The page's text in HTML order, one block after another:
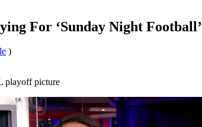
For ‘Sunday Night Football’
)
playoff picture